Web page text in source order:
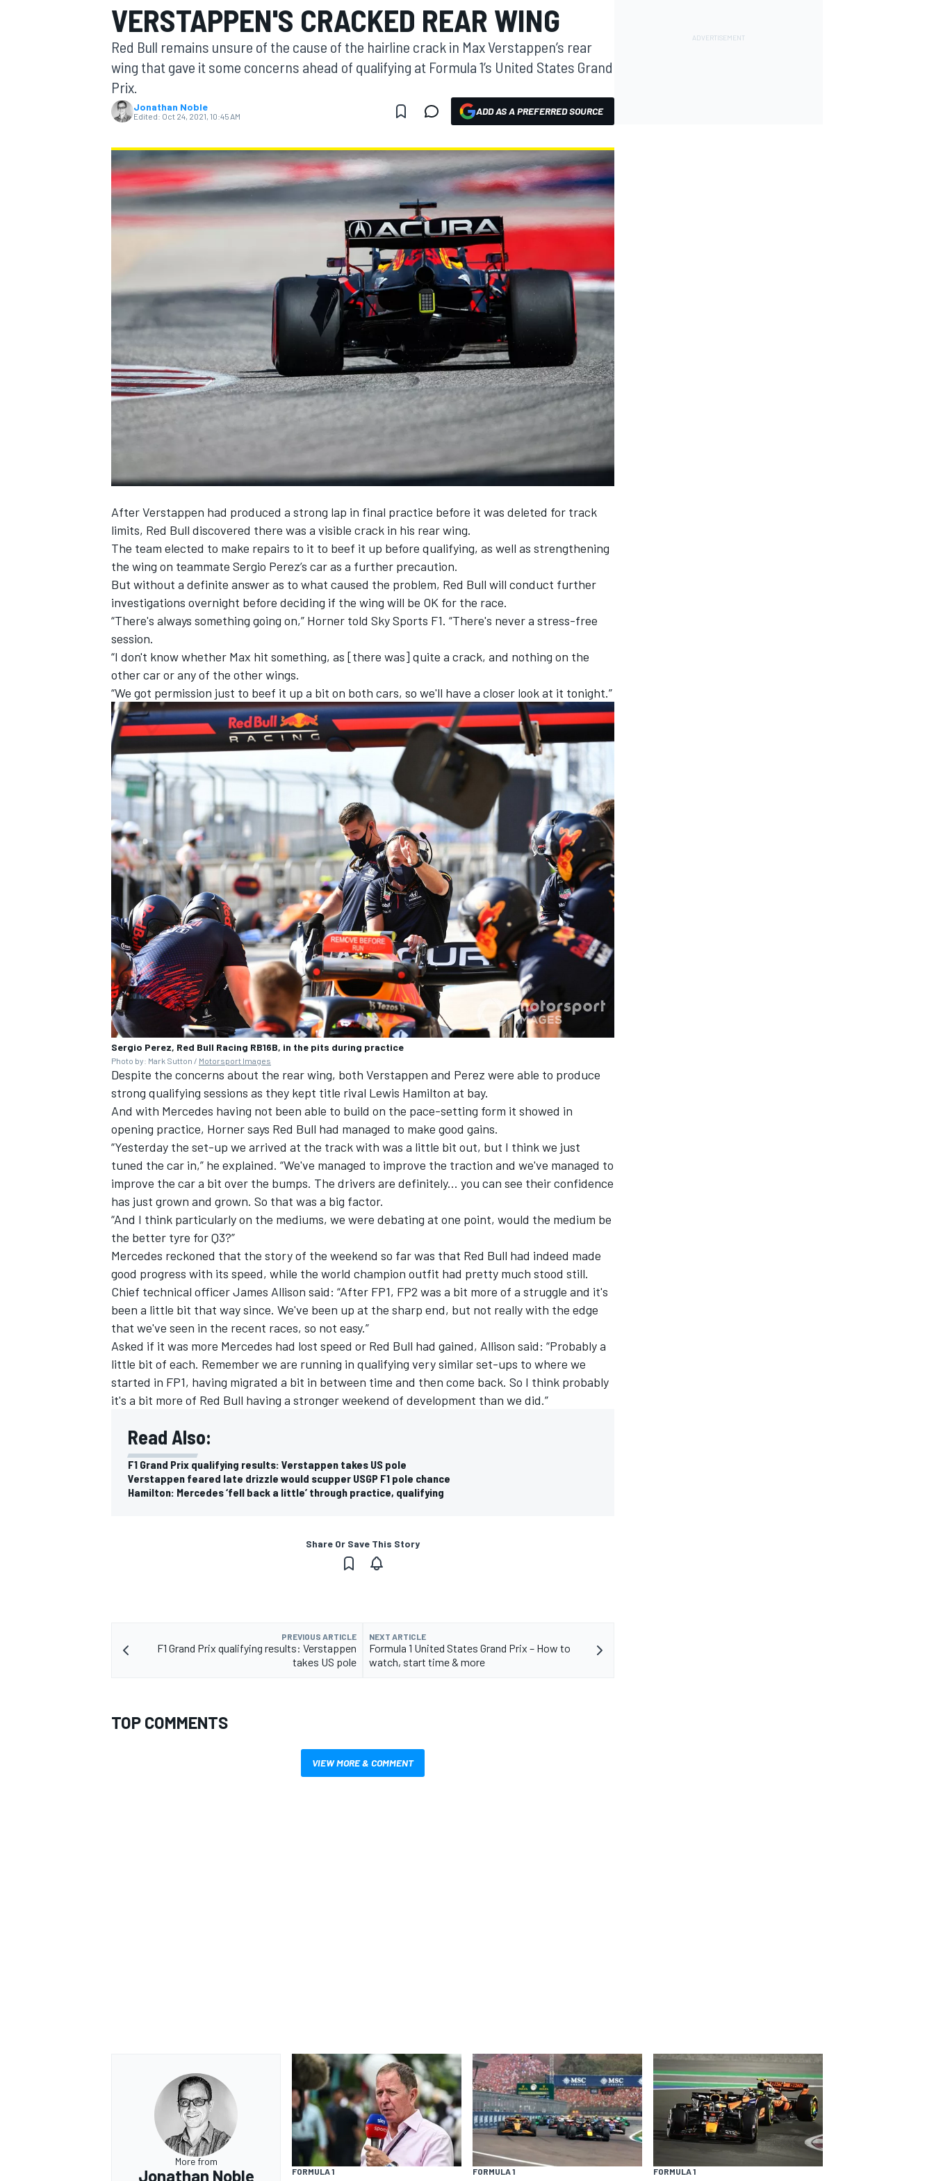
MOTOGP
VERSTAPPEN'S CRACKED REAR WING
Red Bull remains unsure of the cause of the hairline crack in Max Verstappen’s rear
wing that gave it some concerns ahead of qualifying at Formula 1’s United States Grand
Prix.
Jonathan Noble
Edited: Oct 24, 2021, 10:45 AM ADD AS A PREFERRED SOURCE
After Verstappen had produced a strong lap in final practice before it was deleted for track
limits, Red Bull discovered there was a visible crack in his rear wing.
The team elected to make repairs to it to beef it up before qualifying, as well as strengthening
the wing on teammate Sergio Perez’s car as a further precaution.
But without a definite answer as to what caused the problem, Red Bull will conduct further
investigations overnight before deciding if the wing will be OK for the race.
“There's always something going on,” Horner told Sky Sports F1. “There's never a stress-free
session.
“I don't know whether Max hit something, as [there was] quite a crack, and nothing on the
other car or any of the other wings.
“We got permission just to beef it up a bit on both cars, so we'll have a closer look at it tonight.”
Sergio Perez, Red Bull Racing RB16B, in the pits during practice
Photo by: Mark Sutton / Motorsport Images
Despite the concerns about the rear wing, both Verstappen and Perez were able to produce
strong qualifying sessions as they kept title rival Lewis Hamilton at bay.
And with Mercedes having not been able to build on the pace-setting form it showed in
opening practice, Horner says Red Bull had managed to make good gains.
“Yesterday the set-up we arrived at the track with was a little bit out, but I think we just
tuned the car in,” he explained. “We've managed to improve the traction and we've managed to
improve the car a bit over the bumps. The drivers are definitely... you can see their confidence
has just grown and grown. So that was a big factor.
“And I think particularly on the mediums, we were debating at one point, would the medium be
the better tyre for Q3?”
Mercedes reckoned that the story of the weekend so far was that Red Bull had indeed made
good progress with its speed, while the world champion outfit had pretty much stood still.
Chief technical officer James Allison said: “After FP1, FP2 was a bit more of a struggle and it's
been a little bit that way since. We've been up at the sharp end, but not really with the edge
that we've seen in the recent races, so not easy.”
Asked if it was more Mercedes had lost speed or Red Bull had gained, Allison said: “Probably a
little bit of each. Remember we are running in qualifying very similar set-ups to where we
started in FP1, having migrated a bit in between time and then come back. So I think probably
it's a bit more of Red Bull having a stronger weekend of development than we did.”
Read Also:
F1 Grand Prix qualifying results: Verstappen takes US pole
Verstappen feared late drizzle would scupper USGP F1 pole chance
Hamilton: Mercedes ‘fell back a little’ through practice, qualifying
Share Or Save This Story
PREVIOUS ARTICLE
F1 Grand Prix qualifying results: Verstappen
takes US pole
NEXT ARTICLE
Formula 1 United States Grand Prix – How to
watch, start time & more
TOP COMMENTS
VIEW MORE & COMMENT
More from
Jonathan Noble FORMULA 1 FORMULA 1 FORMULA 1